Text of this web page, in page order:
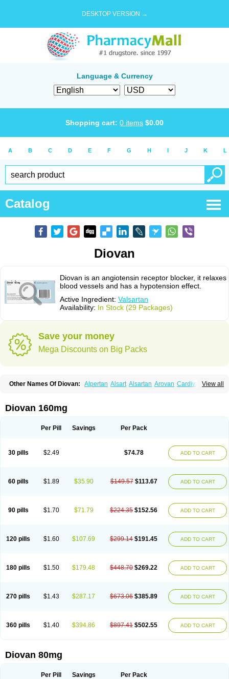
DESKTOP VERSION →
Language & Currency
Shopping cart: 0 items $0.00
A B C D E F G H I J K L
Catalog
Diovan
Diovan is an angiotensin receptor blocker, it relaxes
blood vessels and has a hypotension effect.
Active Ingredient: Valsartan
Availability: In Stock (29 Packages)
Save your money
Mega Discounts on Big Packs
View all
Other Names Of Diovan: Alpertan Alsart Alsartan Arovan Cardival
Kalpress
Miten Nisis
Simultan
Starval Tareg
Valsartan-ni Valsartanum Valsartán Valt Valtan Valturna
Diovan 160mg
Per Pill Savings Per Pack
30 pills $2.49 $74.78 ADD TO CART
60 pills $1.89 $35.90 $149.57 $113.67 ADD TO CART
90 pills $1.70 $71.79 $224.35 $152.56 ADD TO CART
120 pills $1.60 $107.69 $299.14 $191.45 ADD TO CART
180 pills $1.50 $179.48 $448.70 $269.22 ADD TO CART
270 pills $1.43 $287.17 $673.06 $385.89 ADD TO CART
360 pills $1.40 $394.86 $897.41 $502.55 ADD TO CART
Diovan 80mg
Per Pill Savings Per Pack